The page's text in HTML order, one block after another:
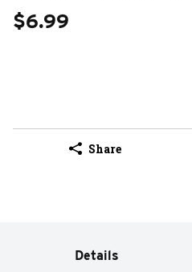
$6.99
Share
Details